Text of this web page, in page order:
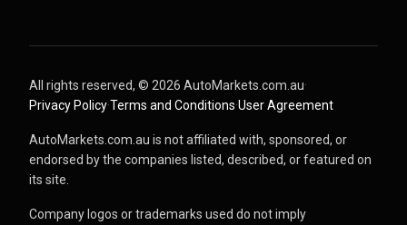
All rights reserved, © 2026 AutoMarkets.com.au·
Privacy Policy·Terms and Conditions·User Agreement
AutoMarkets.com.au is not affiliated with, sponsored, or
endorsed by the companies listed, described, or featured on
its site.
Company logos or trademarks used do not imply